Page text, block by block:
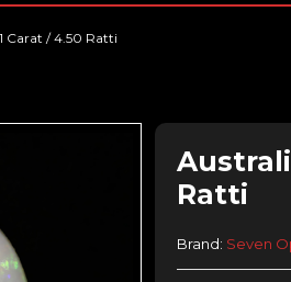
Carat / 4.50 Ratti
Ratti
Brand: Seven